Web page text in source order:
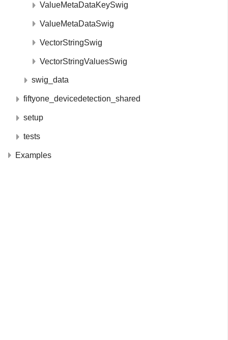
ValueMetaDataKeySwig
ValueMetaDataSwig
VectorStringSwig
VectorStringValuesSwig
swig_data
fiftyone_devicedetection_shared
setup
tests
Examples